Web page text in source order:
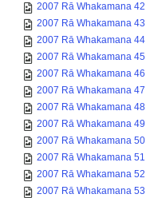
2007 Rā Whakamana 42
2007 Rā Whakamana 43
2007 Rā Whakamana 44
2007 Rā Whakamana 45
2007 Rā Whakamana 46
2007 Rā Whakamana 47
2007 Rā Whakamana 48
2007 Rā Whakamana 49
2007 Rā Whakamana 50
2007 Rā Whakamana 51
2007 Rā Whakamana 52
2007 Rā Whakamana 53